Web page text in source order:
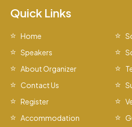
Quick Links
Home
Speakers
About Organizer
Contact Us
Register
Accommodation